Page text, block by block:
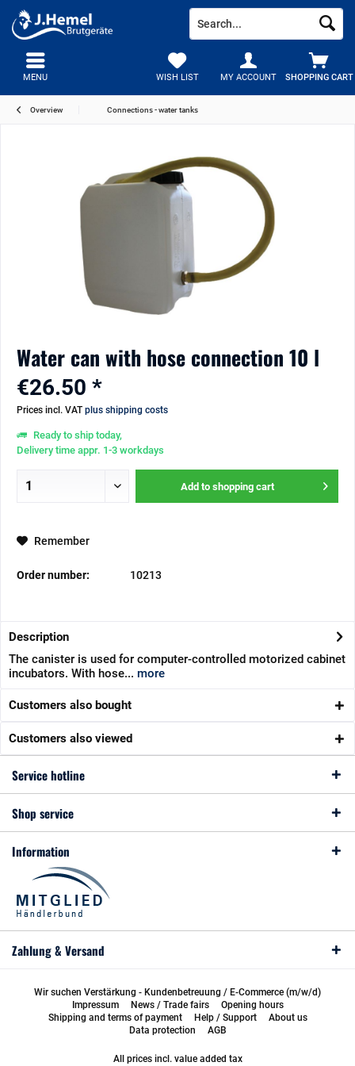
SHOPPING CART
WISH LIST MY ACCOUNT
MENU
Overview Connections - water tanks
Water can with hose connection 10 l
€26.50 *
Prices incl. VAT plus shipping costs
Ready to ship today,
Delivery time appr. 1-3 workdays
Add to shopping cart
Remember
Order number: 10213
Description
The canister is used for computer-controlled motorized cabinet
incubators. With hose... more
Customers also bought
Customers also viewed
Service hotline
Shop service
Information
Zahlung & Versand
Wir suchen Verstärkung - Kundenbetreuung / E-Commerce (m/w/d)
Impressum
News / Trade fairs
Opening hours
Shipping and terms of payment
Help / Support
About us
Data protection
AGB
All prices incl. value added tax